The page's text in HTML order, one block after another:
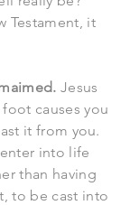
Testament, it
Jesus
causes you
it from you.
into life
than having
to be cast into